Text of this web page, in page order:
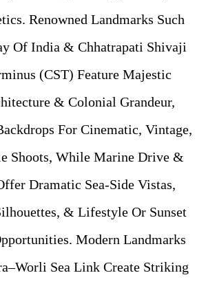
Renowned Landmarks Such
Of India & Chhatrapati Shivaji
(CST) Feature Majestic
& Colonial Grandeur,
For Cinematic, Vintage,
Shoots, While Marine Drive &
Dramatic Sea-Side Vistas,
& Lifestyle Or Sunset
Modern Landmarks
Sea Link Create Striking